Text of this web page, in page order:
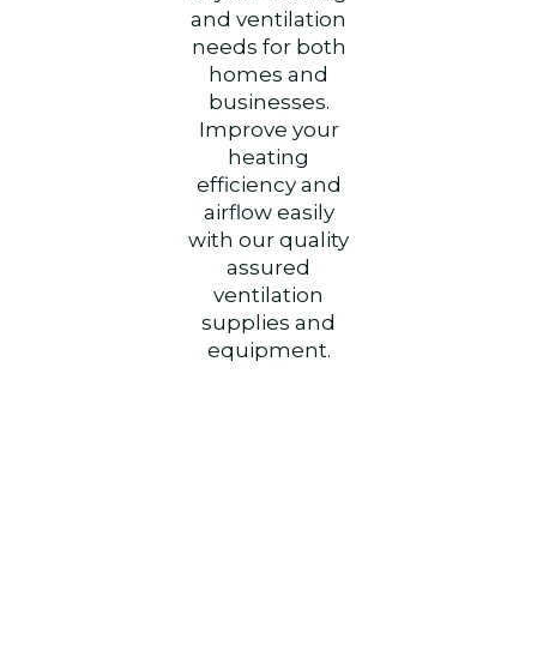
and ventilation
needs for both
homes and
businesses.
Improve your
heating
efficiency and
airflow easily
with our quality
assured
ventilation
supplies and
equipment.